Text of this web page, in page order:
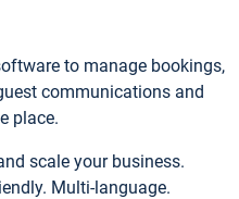
to manage bookings,
communications and
place.
scale your business.
Multi-language.